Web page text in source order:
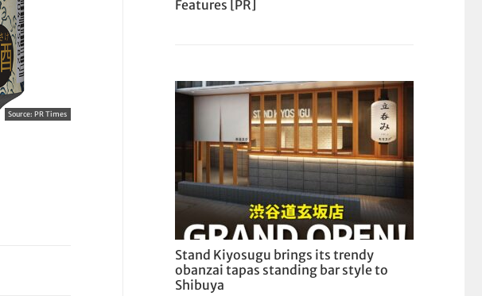
Source:PR Times
Features [PR]
Stand Kiyosugu brings its trendy
obanzai tapas standing bar style to
Shibuya